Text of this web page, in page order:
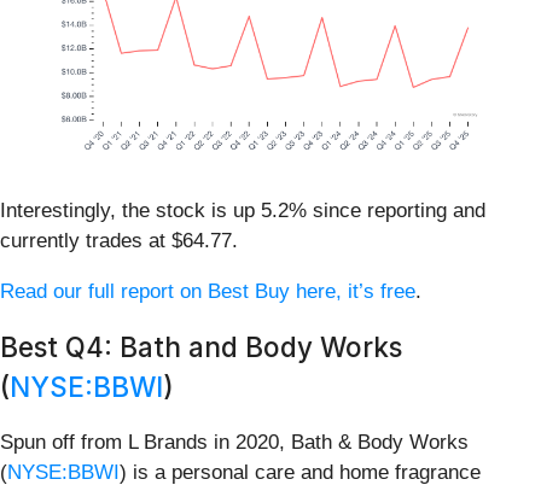
Interestingly, the stock is up 5.2% since reporting and
currently trades at $64.77.
Read our full report on Best Buy here, it’s free.
Best Q4: Bath and Body Works
(NYSE:BBWI)
Spun off from L Brands in 2020, Bath & Body Works
(NYSE:BBWI) is a personal care and home fragrance